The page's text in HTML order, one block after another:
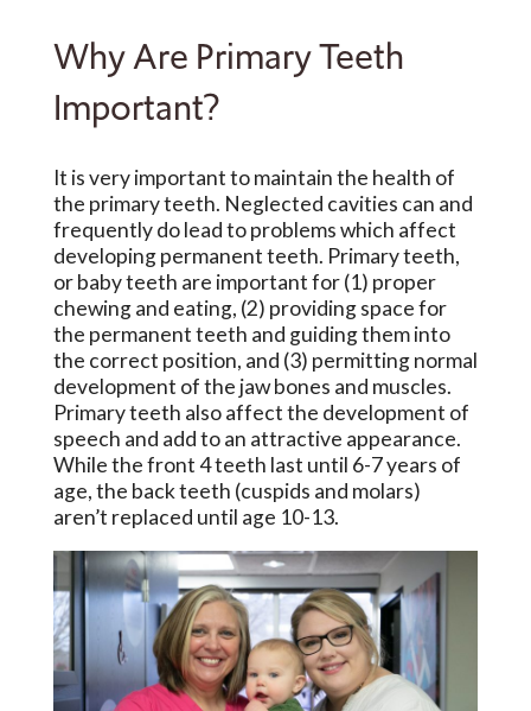
Why Are Primary Teeth
Important?
It is very important to maintain the health of
the primary teeth. Neglected cavities can and
frequently do lead to problems which affect
developing permanent teeth. Primary teeth,
or baby teeth are important for (1) proper
chewing and eating, (2) providing space for
the permanent teeth and guiding them into
the correct position, and (3) permitting normal
development of the jaw bones and muscles.
Primary teeth also affect the development of
speech and add to an attractive appearance.
While the front 4 teeth last until 6-7 years of
age, the back teeth (cuspids and molars)
aren’t replaced until age 10-13.